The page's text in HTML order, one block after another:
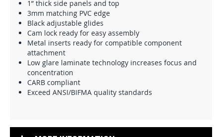
1” thick side panels and top
3mm matching PVC edge
Black adjustable glides
Cam lock ready for easy assembly
Metal inserts ready for compatible component
attachment
Low glare laminate technology increases focus and
concentration
CARB compliant
Exceed ANSI/BIFMA quality standards